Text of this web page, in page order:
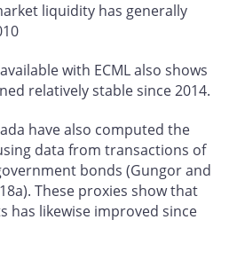
liquidity has generally
with ECML also shows
relatively stable since 2014.
have also computed the
data from transactions of
bonds (Gungor and
These proxies show that
has likewise improved since